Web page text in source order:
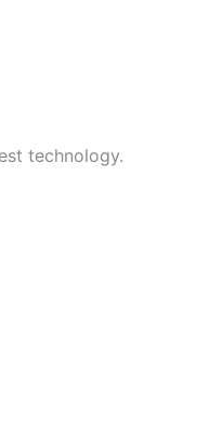
technology.